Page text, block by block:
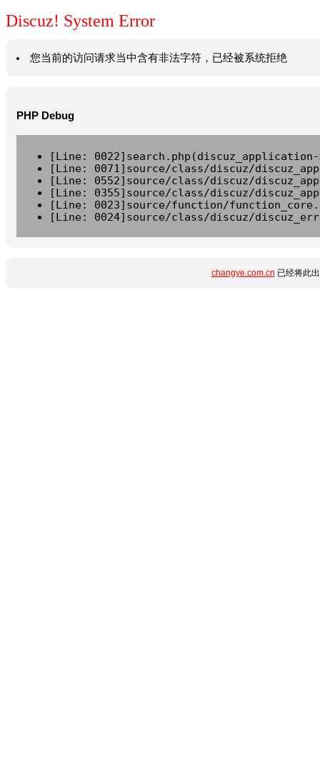
Discuz! System Error
您当前的访问请求当中含有非法字符，已经被系统拒绝
PHP Debug
[Line:
[Line: 0071]source/class/discuz/
[Line: 0552]source/class/discuz/
[Line: 0355]source/class/discuz/
[Line: 0023]source/function/
[Line: 0024]source/class/discuz/
changye.com.cn 已经将此